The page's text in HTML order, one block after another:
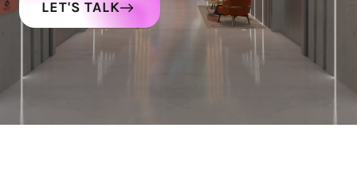
LET'S TALK